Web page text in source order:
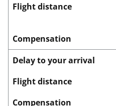
Flight distance
Compensation
Delay to your arrival
Flight distance
Compensation